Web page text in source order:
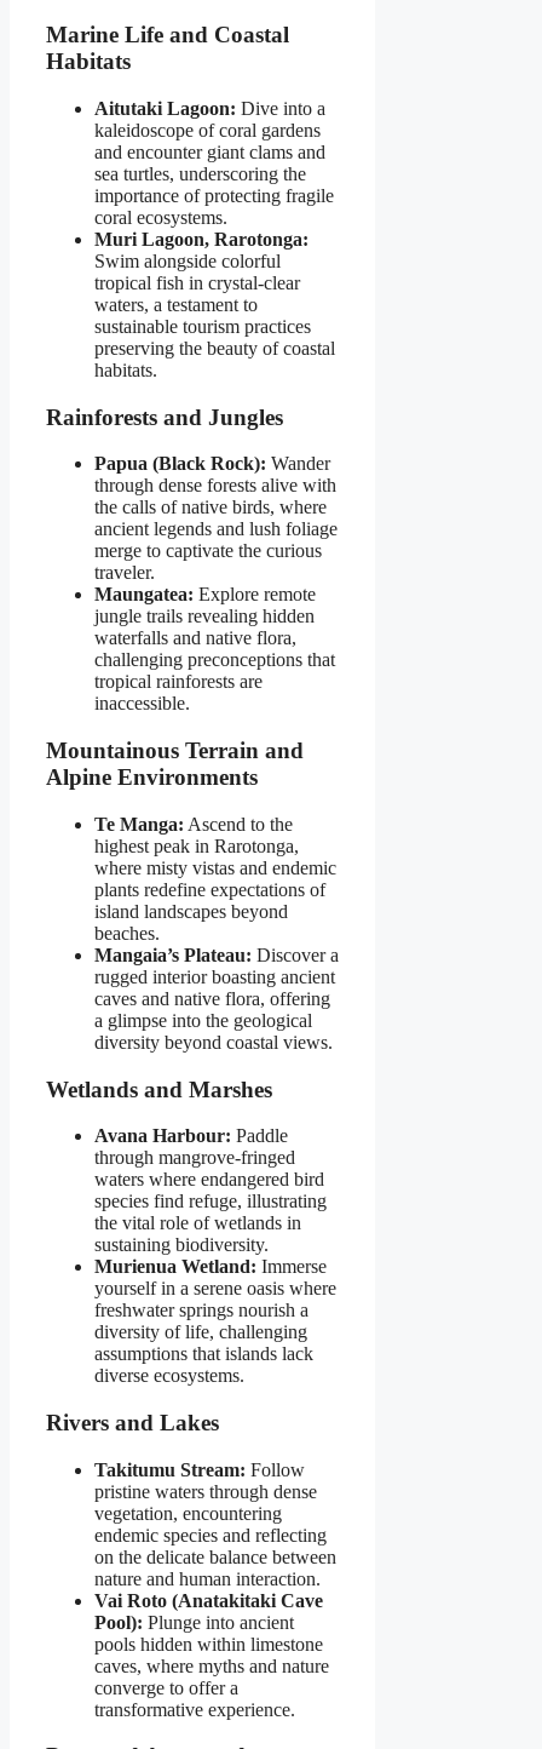
Marine Life and Coastal
Habitats
Aitutaki Lagoon: Dive into a
kaleidoscope of coral gardens
and encounter giant clams and
sea turtles, underscoring the
importance of protecting fragile
coral ecosystems.
Muri Lagoon, Rarotonga:
Swim alongside colorful
tropical fish in crystal-clear
waters, a testament to
sustainable tourism practices
preserving the beauty of coastal
habitats.
Rainforests and Jungles
Papua (Black Rock): Wander
through dense forests alive with
the calls of native birds, where
ancient legends and lush foliage
merge to captivate the curious
traveler.
Maungatea: Explore remote
jungle trails revealing hidden
waterfalls and native flora,
challenging preconceptions that
tropical rainforests are
inaccessible.
Mountainous Terrain and
Alpine Environments
Te Manga: Ascend to the
highest peak in Rarotonga,
where misty vistas and endemic
plants redefine expectations of
island landscapes beyond
beaches.
Mangaia’s Plateau: Discover a
rugged interior boasting ancient
caves and native flora, offering
a glimpse into the geological
diversity beyond coastal views.
Wetlands and Marshes
Avana Harbour: Paddle
through mangrove-fringed
waters where endangered bird
species find refuge, illustrating
the vital role of wetlands in
sustaining biodiversity.
Murienua Wetland: Immerse
yourself in a serene oasis where
freshwater springs nourish a
diversity of life, challenging
assumptions that islands lack
diverse ecosystems.
Rivers and Lakes
Takitumu Stream: Follow
pristine waters through dense
vegetation, encountering
endemic species and reflecting
on the delicate balance between
nature and human interaction.
Vai Roto (Anatakitaki Cave
Pool): Plunge into ancient
pools hidden within limestone
caves, where myths and nature
converge to offer a
transformative experience.